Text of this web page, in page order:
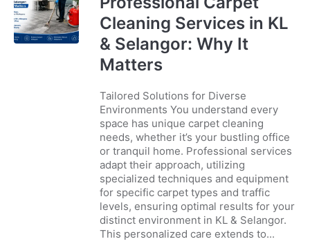
Cleaning Services in KL
& Selangor: Why It
Matters
Tailored Solutions for Diverse
Environments You understand every
space has unique carpet cleaning
needs, whether it’s your bustling office
or tranquil home. Professional services
adapt their approach, utilizing
specialized techniques and equipment
for specific carpet types and traffic
levels, ensuring optimal results for your
distinct environment in KL & Selangor.
This personalized care extends to...